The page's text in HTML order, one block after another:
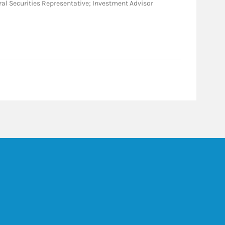
Securities Representative; Investment Advisor